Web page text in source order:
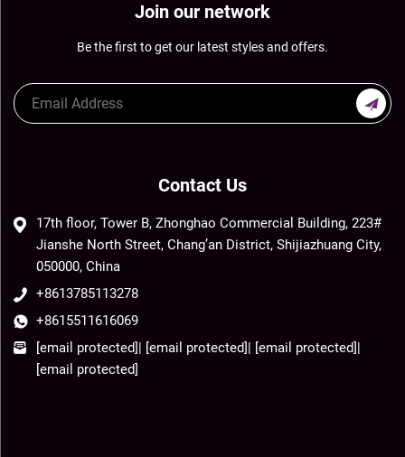
Join our network
Be the first to get our latest styles and offers.
Contact Us
17th floor, Tower B, Zhonghao Commercial Building, 223#
Jianshe North Street, Chang’an District, Shijiazhuang City,
050000, China
+8613785113278
+8615511616069
[email protected]
[email protected] [email protected]
[email protected]